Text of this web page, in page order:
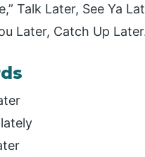
Talk Later, See Ya
Later, Catch Up